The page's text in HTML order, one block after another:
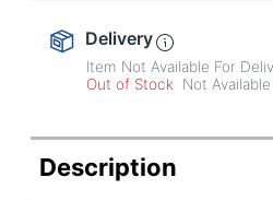
Delivery
Item Not Available For
Out of Stock
Not
Description